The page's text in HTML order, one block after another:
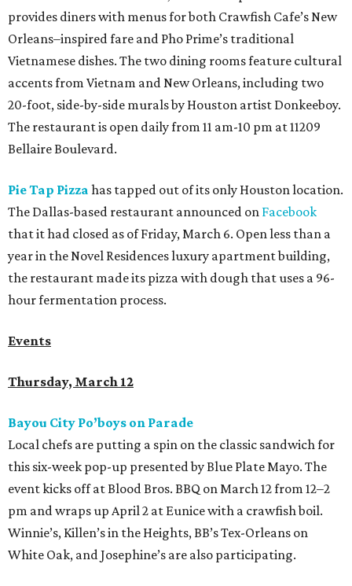
provides diners with menus for both Crawfish Cafe’s New
Orleans–inspired fare and Pho Prime’s traditional
Vietnamese dishes. The two dining rooms feature cultural
accents from Vietnam and New Orleans, including two
20-foot, side-by-side murals by Houston artist Donkeeboy.
The restaurant is open daily from 11 am-10 pm at 11209
Bellaire Boulevard.
Pie Tap Pizza has tapped out of its only Houston location.
The Dallas-based restaurant announced on Facebook
that it had closed as of Friday, March 6. Open less than a
year in the Novel Residences luxury apartment building,
the restaurant made its pizza with dough that uses a 96-
hour fermentation process.
Events
Thursday, March 12
Bayou City Po’boys on Parade
Local chefs are putting a spin on the classic sandwich for
this six-week pop-up presented by Blue Plate Mayo. The
event kicks off at Blood Bros. BBQ on March 12 from 12–2
pm and wraps up April 2 at Eunice with a crawfish boil.
Winnie’s, Killen’s in the Heights, BB’s Tex-Orleans on
White Oak, and Josephine’s are also participating.